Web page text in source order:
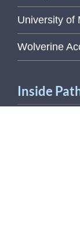
University of
Wolverine
Inside